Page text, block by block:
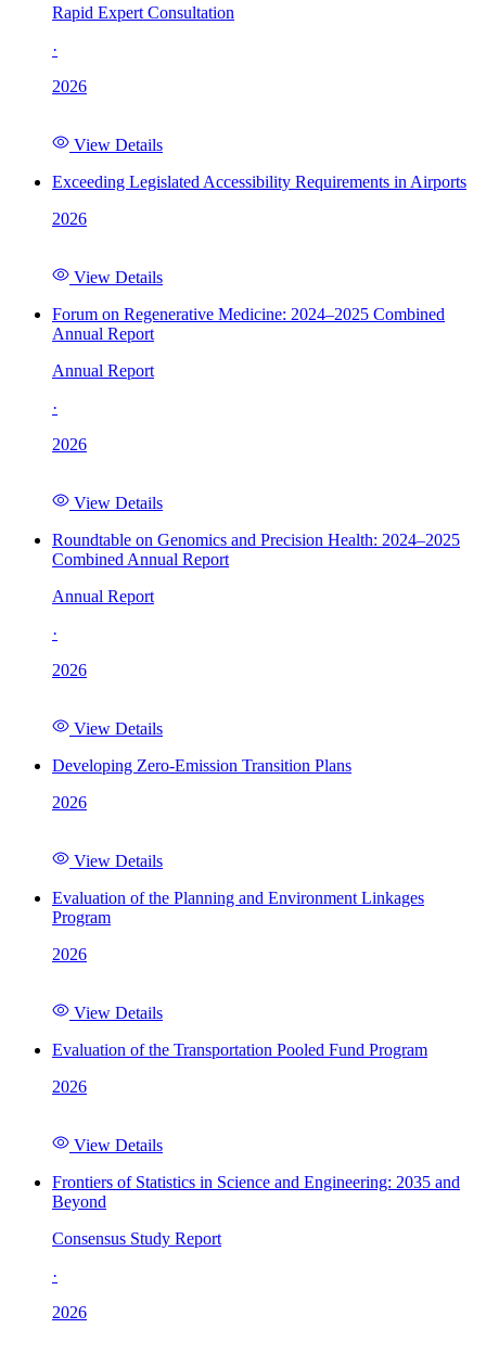
Rapid Expert Consultation
·
2026
View Details
Exceeding Legislated Accessibility Requirements in Airports
2026
View Details
Forum on Regenerative Medicine: 2024–2025 Combined
Annual Report
Annual Report
·
2026
View Details
Roundtable on Genomics and Precision Health: 2024–2025
Combined Annual Report
Annual Report
·
2026
View Details
Developing Zero-Emission Transition Plans
2026
View Details
Evaluation of the Planning and Environment Linkages
Program
2026
View Details
Evaluation of the Transportation Pooled Fund Program
2026
View Details
Frontiers of Statistics in Science and Engineering: 2035 and
Beyond
Consensus Study Report
·
2026